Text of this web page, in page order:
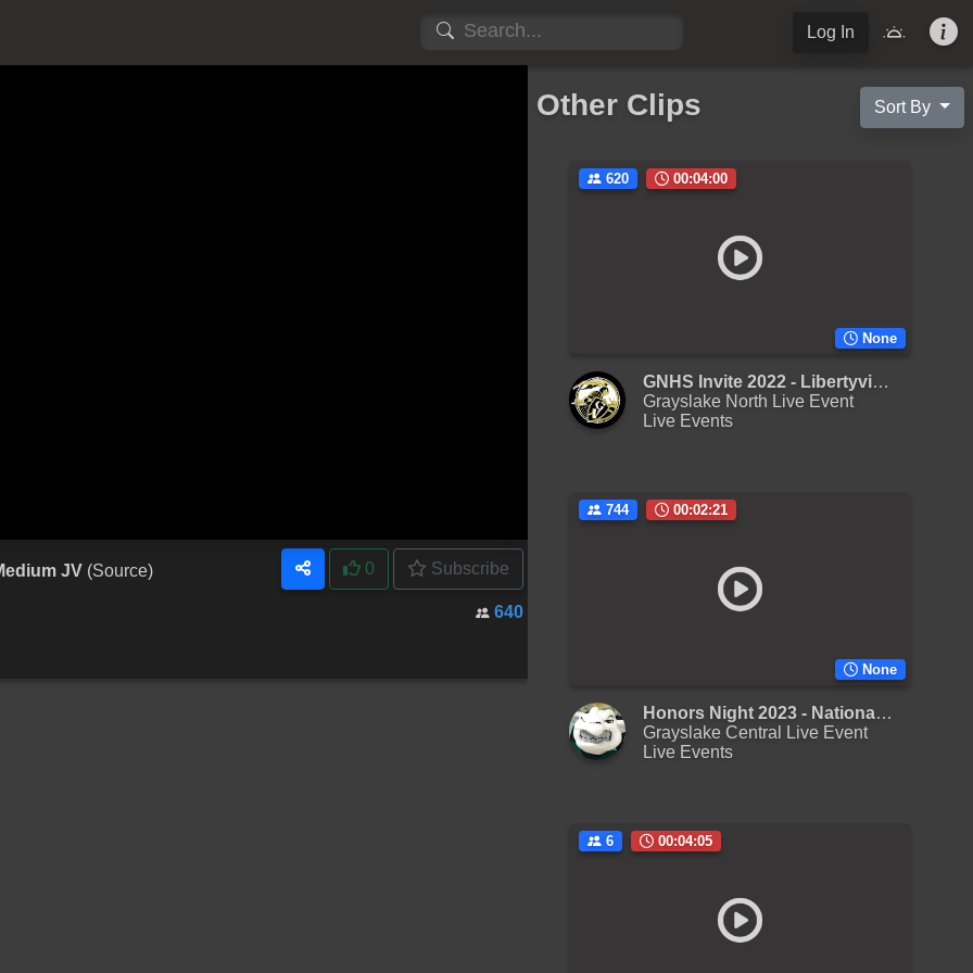
Log In
JV (Source) 0 Subscribe
640
Other Clips Sort By
620 00:04:00
None
GNHS Invite 2022 - Libertyville - Large JV
Grayslake North Live Event
Live Events
744 00:02:21
None
Honors Night 2023 - National Anthem
Grayslake Central Live Event
Live Events
6 00:04:05